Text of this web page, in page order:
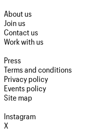
About us
Join us
Contact us
Work with us
Press
Terms and conditions
Privacy policy
Events policy
Site map
Instagram
X